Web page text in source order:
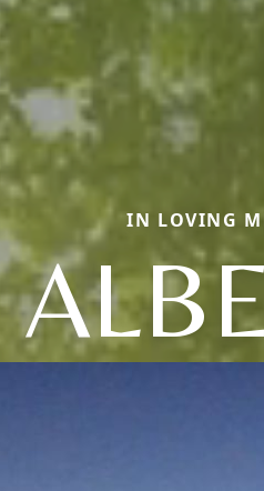
IN LOVING